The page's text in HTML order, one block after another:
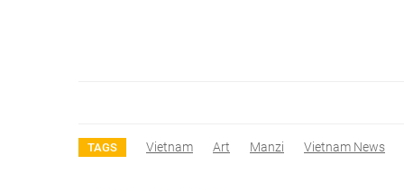
TAGS Vietnam Art Manzi Vietnam News